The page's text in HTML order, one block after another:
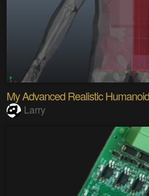
My Advanced Realistic
Larry